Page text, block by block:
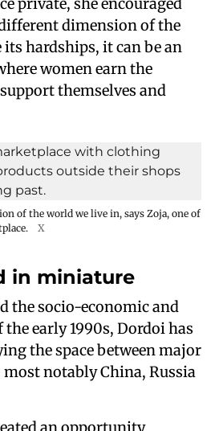
dimension of the
hardships, it can be an
women earn the
themselves and
of the world we live in, says Zoja, one of
X
in miniature
the socio-economic and
early 1990s, Dordoi has
the space between major
notably China, Russia
an opportunity